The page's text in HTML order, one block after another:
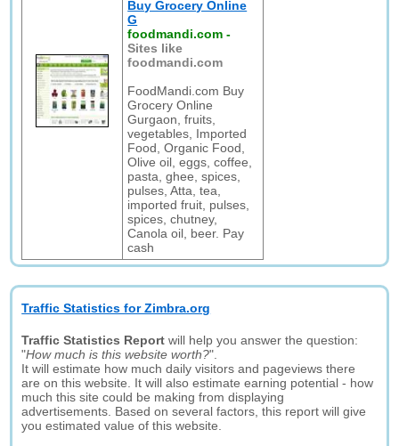
Buy Grocery Online
G
foodmandi.com -
Sites like
foodmandi.com
FoodMandi.com Buy
Grocery Online
Gurgaon, fruits,
vegetables, Imported
Food, Organic Food,
Olive oil, eggs, coffee,
pasta, ghee, spices,
pulses, Atta, tea,
imported fruit, pulses,
spices, chutney,
Canola oil, beer. Pay
cash
Traffic Statistics for Zimbra.org
Traffic Statistics Report will help you answer the question:
"How much is this website worth?".
It will estimate how much daily visitors and pageviews there
are on this website. It will also estimate earning potential - how
much this site could be making from displaying
advertisements. Based on several factors, this report will give
you estimated value of this website.